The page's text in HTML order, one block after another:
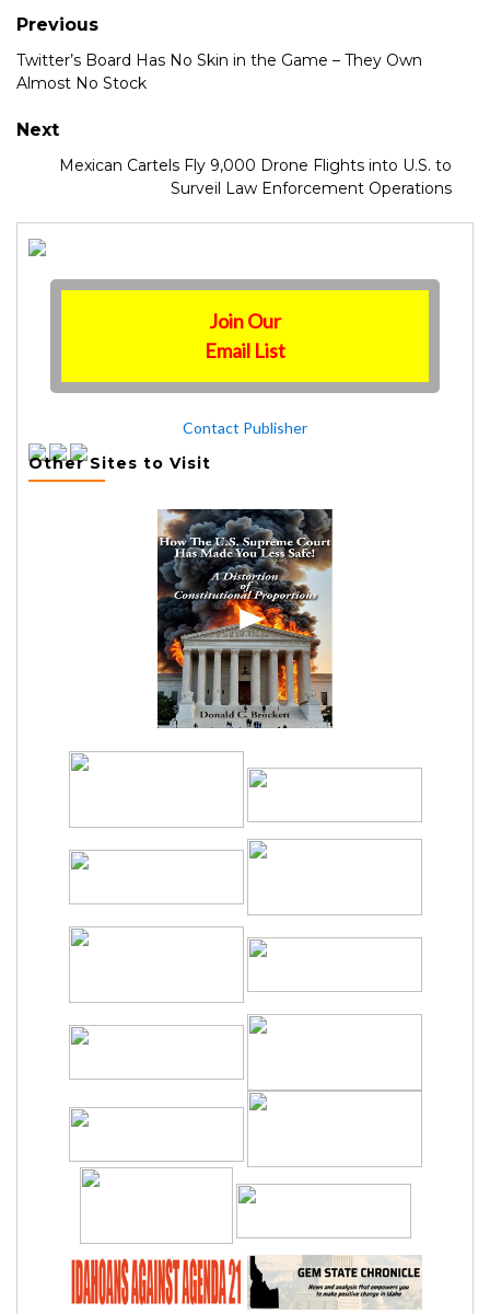
Previous
Twitter’s Board Has No Skin in the Game – They Own
Almost No Stock
Next
Mexican Cartels Fly 9,000 Drone Flights into U.S. to
Surveil Law Enforcement Operations
Join Our
Email List
Contact Publisher
Other Sites to Visit